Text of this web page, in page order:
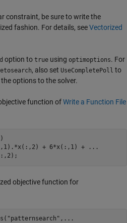
constraint, be sure to write the
fashion. For details, seeVectorized
option to true using optimoptions. For
, also set UseCompletePoll to
options to the solver.
function ofWrite a Function File
+ 6*x(:,1) +
...
objective function for
"patternsearch" , ...